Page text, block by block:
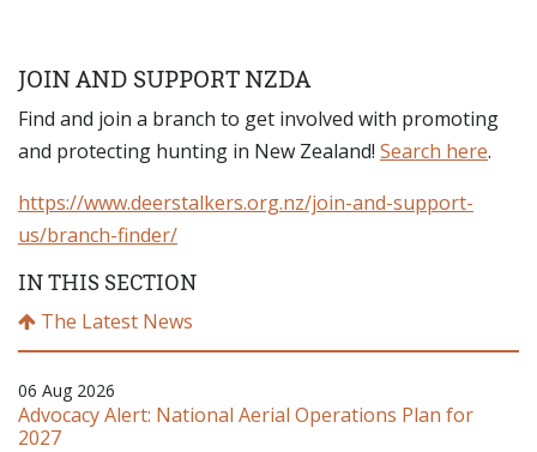
JOIN AND SUPPORT NZDA
Find and join a branch to get involved with promoting
and protecting hunting in New Zealand! Search here.
https://www.deerstalkers.org.nz/join-and-support-
us/branch-finder/
IN THIS SECTION
The Latest News
06 Aug 2026
Advocacy Alert: National Aerial Operations Plan for
2027